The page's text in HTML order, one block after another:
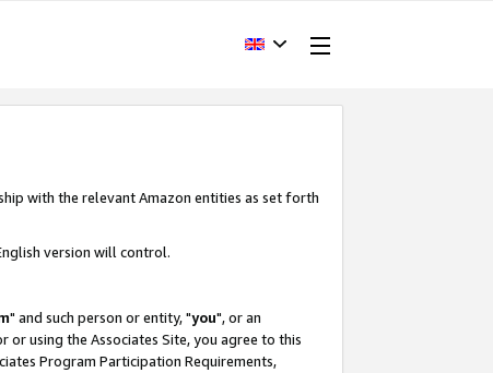
with the relevant Amazon entities as set forth
version will control.
" and such person or entity, "you", or an
or using the Associates Site, you agree to this
Program Participation Requirements,